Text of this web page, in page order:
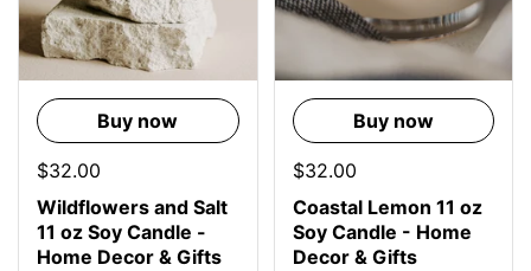
Buy now
$32.00
Wildflowers and Salt
11 oz Soy Candle -
Home Decor & Gifts
Buy now
$32.00
Coastal Lemon 11 oz
Soy Candle - Home
Decor & Gifts